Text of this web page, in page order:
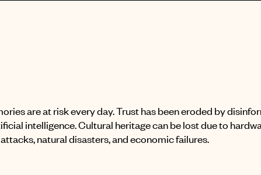
are at risk every day. Trust has been eroded by
intelligence. Cultural heritage can be lost due to
natural disasters, and economic failures.